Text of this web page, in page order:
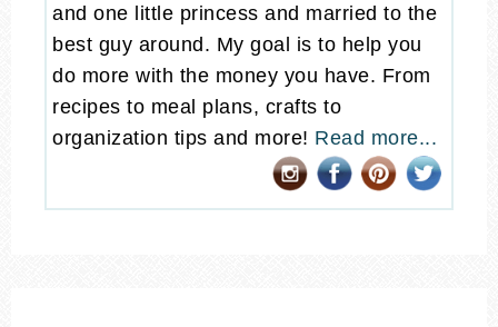
and one little princess and married to the
best guy around. My goal is to help you
do more with the money you have. From
recipes to meal plans, crafts to
organization tips and more! Read more...